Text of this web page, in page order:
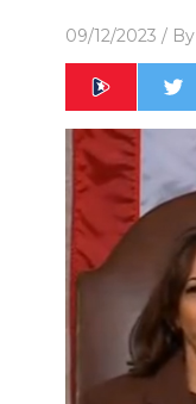
09/12/2023 / By